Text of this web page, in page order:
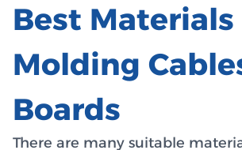
Best
Molding
Boards
There are many suitable